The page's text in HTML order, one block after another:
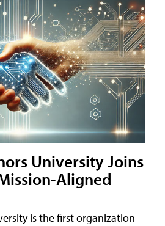
University Joins
Aligned
is the first organization